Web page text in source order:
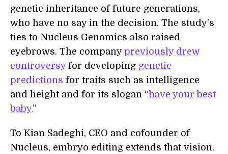
genetic inheritance of future generations,
who have no say in the decision. The study’s
ties to Nucleus Genomics also raised
eyebrows. The company previously drew
controversyfor developing genetic
predictions for traits such as intelligence
and height and for its slogan “have your best
baby.”
To Kian Sadeghi, CEO and cofounder of
Nucleus, embryo editing extends that vision.